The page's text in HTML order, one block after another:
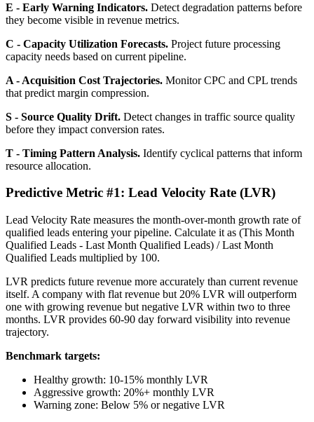
E - Early Warning Indicators. Detect degradation patterns before
they become visible in revenue metrics.
C - Capacity Utilization Forecasts. Project future processing
capacity needs based on current pipeline.
A - Acquisition Cost Trajectories. Monitor CPC and CPL trends
that predict margin compression.
S - Source Quality Drift. Detect changes in traffic source quality
before they impact conversion rates.
T - Timing Pattern Analysis. Identify cyclical patterns that inform
resource allocation.
Predictive Metric #1: Lead Velocity Rate (LVR)
Lead Velocity Rate measures the month-over-month growth rate of
qualified leads entering your pipeline. Calculate it as (This Month
Qualified Leads - Last Month Qualified Leads) / Last Month
Qualified Leads multiplied by 100.
LVR predicts future revenue more accurately than current revenue
itself. A company with flat revenue but 20% LVR will outperform
one with growing revenue but negative LVR within two to three
months. LVR provides 60-90 day forward visibility into revenue
trajectory.
Benchmark targets:
Healthy growth: 10-15% monthly LVR
Aggressive growth: 20%+ monthly LVR
Warning zone: Below 5% or negative LVR